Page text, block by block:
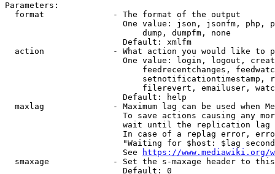
Parameters:
  format              - The format of the output
One value: json, jsonfm, php,
                            dump, dumpfm, none
                        Default: xmlfm
action              - What action you would like to
One value: login, logout,
feedrecentchanges,
setnotificationtimestamp,
filerevert, emailuser,
                        Default: help
maxlag              - Maximum lag can be used when
To save actions causing any
wait until the replication
In case of a replag error,
"Waiting for $host: $lag
                        See
https://www.mediawiki.org/
smaxage             - Set the s-maxage header to
                        Default: 0